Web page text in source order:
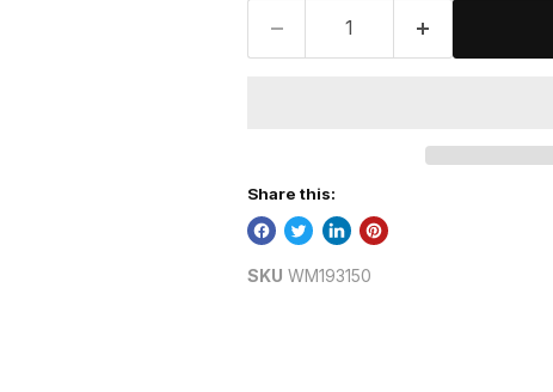
Share this:
SKU WM193150